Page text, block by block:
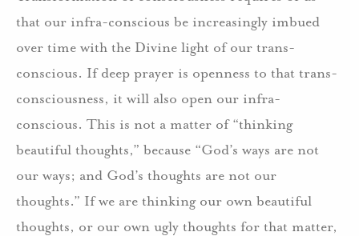
that our infra-conscious be increasingly imbued
over time with the Divine light of our trans-
conscious. If deep prayer is openness to that trans-
consciousness, it will also open our infra-
conscious. This is not a matter of “thinking
beautiful thoughts,” because “God’s ways are not
our ways; and God’s thoughts are not our
thoughts.” If we are thinking our own beautiful
thoughts, or our own ugly thoughts for that matter,